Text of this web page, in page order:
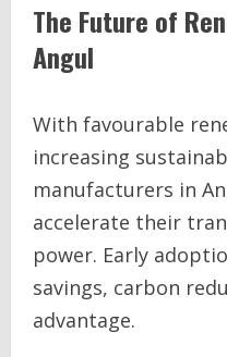
The Future of
Angul
With favourable
increasing
manufacturers in
accelerate their
power. Early
savings, carbon
advantage.